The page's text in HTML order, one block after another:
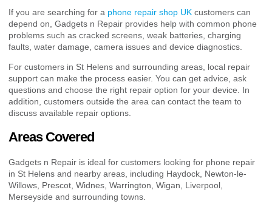
If you are searching for a phone repair shop UK customers can
depend on, Gadgets n Repair provides help with common phone
problems such as cracked screens, weak batteries, charging
faults, water damage, camera issues and device diagnostics.
For customers in St Helens and surrounding areas, local repair
support can make the process easier. You can get advice, ask
questions and choose the right repair option for your device. In
addition, customers outside the area can contact the team to
discuss available repair options.
Areas Covered
Gadgets n Repair is ideal for customers looking for phone repair
in St Helens and nearby areas, including Haydock, Newton-le-
Willows, Prescot, Widnes, Warrington, Wigan, Liverpool,
Merseyside and surrounding towns.